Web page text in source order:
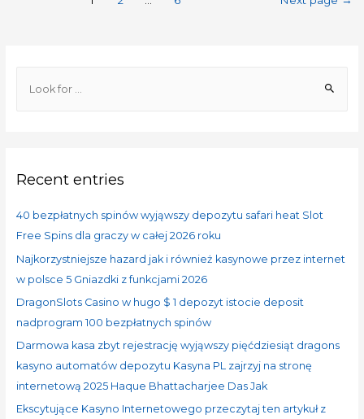
Recent entries
40 bezpłatnych spinów wyjąwszy depozytu safari heat Slot
Free Spins dla graczy w całej 2026 roku
Najkorzystniejsze hazard jak i również kasynowe przez internet
w polsce 5 Gniazdki z funkcjami 2026
DragonSlots Casino w hugo $ 1 depozyt istocie deposit
nadprogram 100 bezpłatnych spinów
Darmowa kasa zbyt rejestrację wyjąwszy pięćdziesiąt dragons
kasyno automatów depozytu Kasyna PL zajrzyj na stronę
internetową 2025 Haque Bhattacharjee Das Jak
Ekscytujące Kasyno Internetowego przeczytaj ten artykuł z